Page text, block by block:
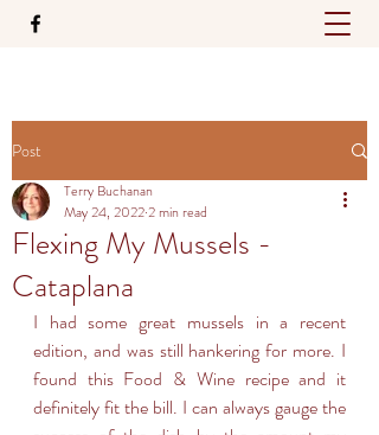
Post
Flexing My Mussels -
Cataplana
Terry Buchanan
May 24, 20222 min read
I had some great mussels in a recent
edition, and was still hankering for more. I
found this Food & Wine recipe and it
definitely fit the bill. I can always gauge the